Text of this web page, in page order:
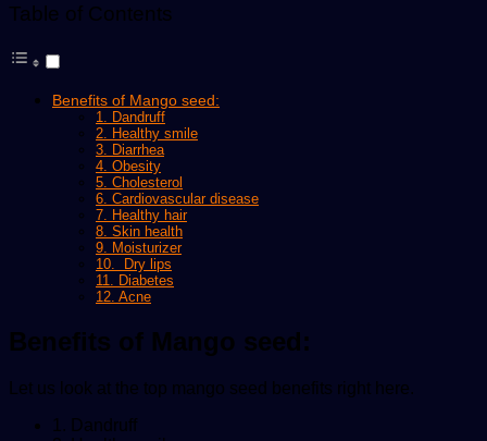
Table of Contents
Benefits of Mango seed:
1. Dandruff
2. Healthy smile
3. Diarrhea
4. Obesity
5. Cholesterol
6. Cardiovascular disease
7. Healthy hair
8. Skin health
9. Moisturizer
10. Dry lips
11. Diabetes
12. Acne
Benefits of Mango seed:
Let us look at the top mango seed benefits right here.
1. Dandruff